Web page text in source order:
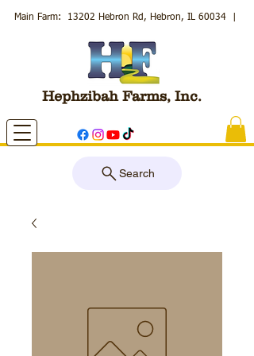
Hephzibah Farms, Inc.
Main Farm: 13202 Hebron Rd, Hebron, IL 60034
Search